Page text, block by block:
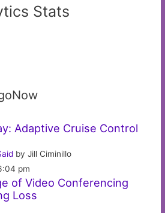
Stats
Adaptive Cruise Control
by Jill Ciminillo
pm
of Video Conferencing
Loss